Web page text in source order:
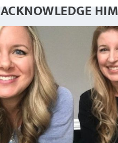
ACKNOWLEDGE HIM